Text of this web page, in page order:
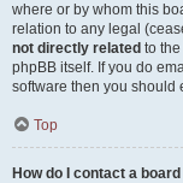
where or by whom this
relation to any legal
not directly related to
phpBB itself. If you do
software then you should
Top
How do I contact a